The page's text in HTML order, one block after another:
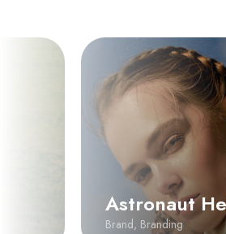
Astronaut
Brand, Branding